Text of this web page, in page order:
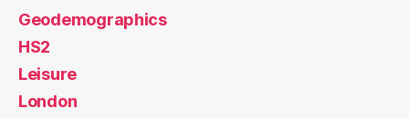
Geodemographics
HS2
Leisure
London